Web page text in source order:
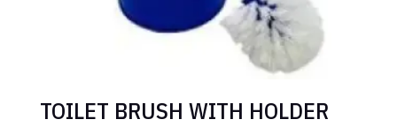
TOILET BRUSH WITH HOLDER